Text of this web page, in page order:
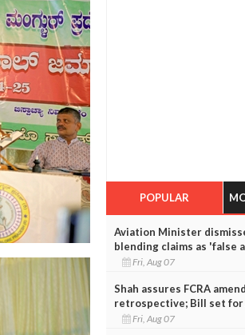
POPULAR
Aviation Minister
blending claims as 'false
Fri, Aug 07
Shah assures FCRA
retrospective; Bill set for
Fri, Aug 07